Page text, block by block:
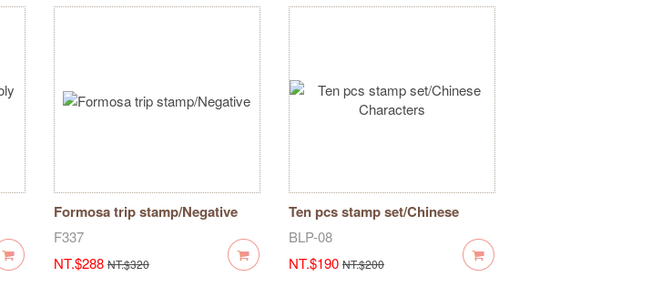
Formosa trip stamp/Negative
F337
NT.$288 NT.$320
Ten pcs stamp set/Chinese
Characters
BLP-08
NT.$190 NT.$200